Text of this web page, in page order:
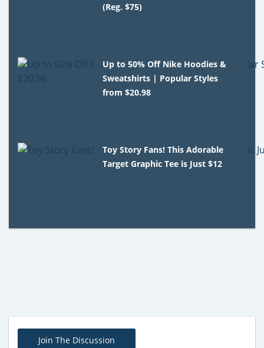
(Reg. $75)
Up to 50% Off Nike Hoodies &
Sweatshirts | Popular Styles
from $20.98
Toy Story Fans! This Adorable
Target Graphic Tee is Just $12
Join The Discussion